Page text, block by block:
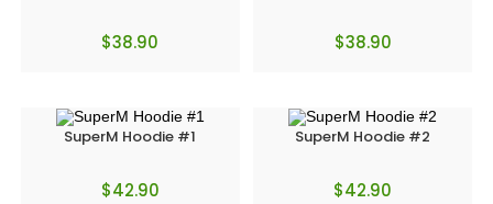
$38.90 $38.90
SuperM Hoodie #1
$42.90
SuperM Hoodie #2
$42.90